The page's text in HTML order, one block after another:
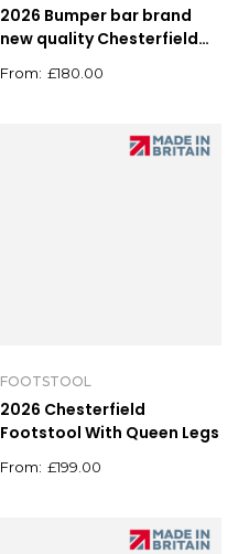
2026 Bumper bar brand
new quality Chesterfield
£180.00
FOOTSTOOL
2026 Chesterfield
Footstool With Queen Legs
£199.00